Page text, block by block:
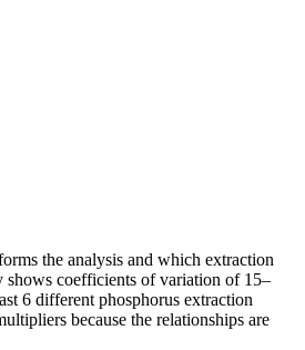
the analysis and which extraction
shows coefficients of variation of 15–
6 different phosphorus extraction
because the relationships are